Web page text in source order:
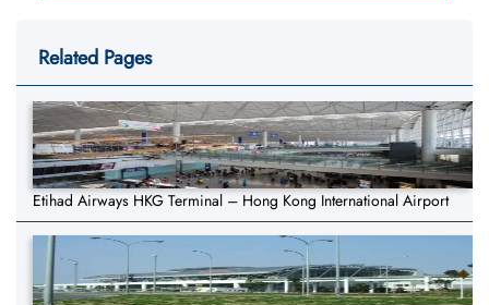
Related Pages
Etihad Airways HKG Terminal – Hong Kong International Airport